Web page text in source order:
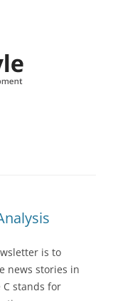
is to
news stories in
C stands for